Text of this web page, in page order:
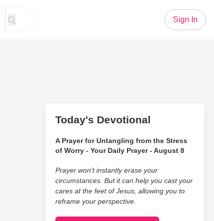
Sign In
Today's Devotional
A Prayer for Untangling from the Stress
of Worry - Your Daily Prayer - August 8
Prayer won’t instantly erase your
circumstances. But it can help you cast your
cares at the feet of Jesus, allowing you to
reframe your perspective.